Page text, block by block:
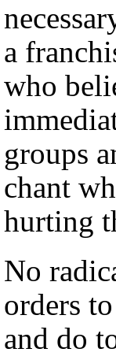
a
who
groups
chant
hurting
No
orders
and do